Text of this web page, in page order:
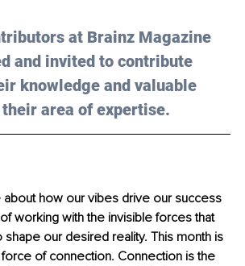
at Brainz Magazine
and invited to contribute
knowledge and valuable
area of expertise.
about how our vibes drive our success
working with the invisible forces that
shape our desired reality. This month is
of connection. Connection is the